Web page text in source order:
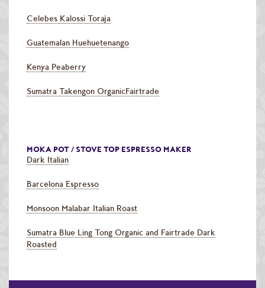
Celebes Kalossi Toraja
Guatemalan Huehuetenango
Kenya Peaberry
Sumatra Takengon OrganicFairtrade
MOKA POT / STOVE TOP ESPRESSO MAKER
Dark Italian
Barcelona Espresso
Monsoon Malabar Italian Roast
Sumatra Blue Ling Tong Organic and Fairtrade Dark
Roasted